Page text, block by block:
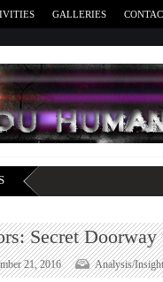
GALLERIES
Secret
21, 2016 Analysis/